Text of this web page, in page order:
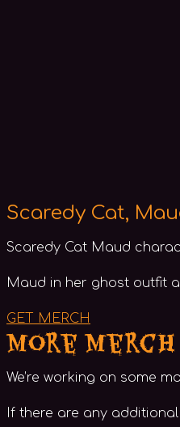
Scaredy Cat,
Scaredy Cat Maud
Maud in her ghost outfit
GET MERCH
More Merch
We’re working on some
If there are any